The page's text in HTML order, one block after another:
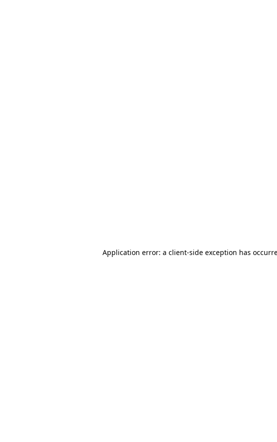
Application error: a client-side exception has